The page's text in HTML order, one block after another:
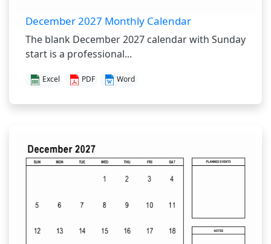
December 2027 Monthly Calendar
The blank December 2027 calendar with Sunday
start is a professional...
Excel PDF Word